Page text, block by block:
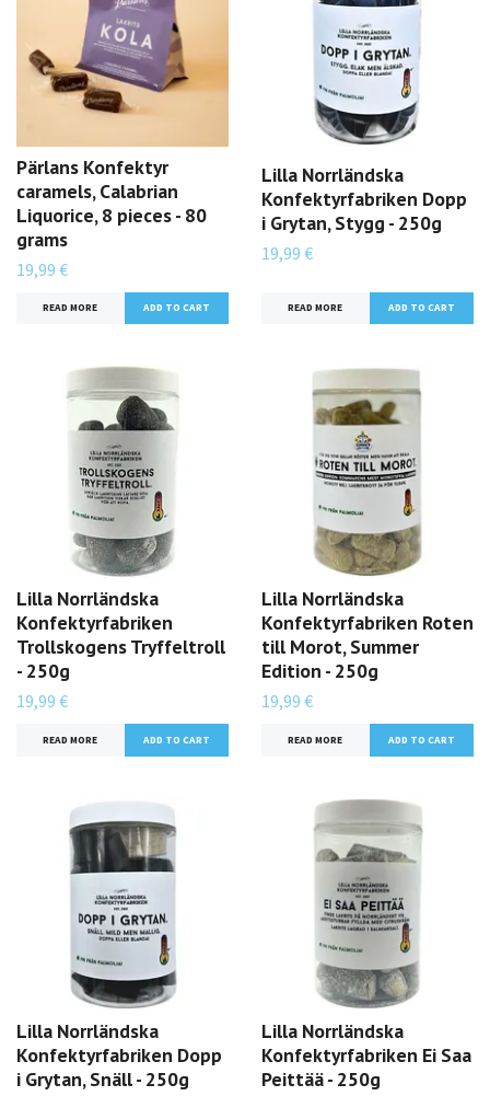
Pärlans Konfektyr
caramels, Calabrian
Liquorice, 8 pieces - 80
grams
19,99 €
READ MORE
Lilla Norrländska
Konfektyrfabriken Dopp
i Grytan, Stygg - 250g
19,99 €
READ MORE
Lilla Norrländska
Konfektyrfabriken
Trollskogens Tryffeltroll
- 250g
19,99 €
READ MORE
Lilla Norrländska
Konfektyrfabriken Roten
till Morot, Summer
Edition - 250g
19,99 €
READ MORE
Lilla Norrländska
Konfektyrfabriken Dopp
i Grytan, Snäll - 250g
Lilla Norrländska
Konfektyrfabriken Ei Saa
Peittää - 250g